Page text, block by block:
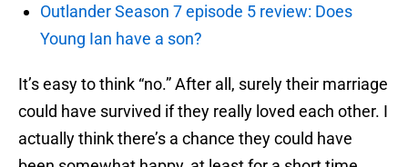
Outlander Season 7 episode 5 review: Does
Young Ian have a son?
It’s easy to think “no.” After all, surely their marriage
could have survived if they really loved each other. I
actually think there’s a chance they could have